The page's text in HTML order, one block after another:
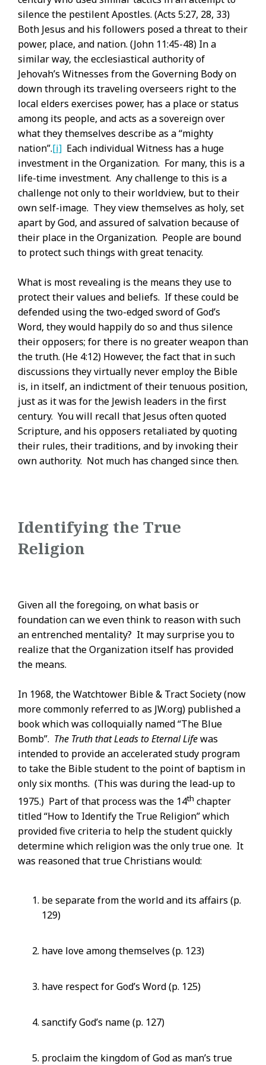
silence the pestilent Apostles. (Acts 5:27, 28, 33)
Both Jesus and his followers posed a threat to their
power, place, and nation. (John 11:45-48) In a
similar way, the ecclesiastical authority of
Jehovah’s Witnesses from the Governing Body on
down through its traveling overseers right to the
local elders exercises power, has a place or status
among its people, and acts as a sovereign over
what they themselves describe as a “mighty
nation”.[i] Each individual Witness has a huge
investment in the Organization. For many, this is a
life-time investment. Any challenge to this is a
challenge not only to their worldview, but to their
own self-image. They view themselves as holy, set
apart by God, and assured of salvation because of
their place in the Organization. People are bound
to protect such things with great tenacity.
What is most revealing is the means they use to
protect their values and beliefs. If these could be
defended using the two-edged sword of God’s
Word, they would happily do so and thus silence
their opposers; for there is no greater weapon than
the truth. (He 4:12) However, the fact that in such
discussions they virtually never employ the Bible
is, in itself, an indictment of their tenuous position,
just as it was for the Jewish leaders in the first
century. You will recall that Jesus often quoted
Scripture, and his opposers retaliated by quoting
their rules, their traditions, and by invoking their
own authority. Not much has changed since then.
Identifying the True
Religion
Given all the foregoing, on what basis or
foundation can we even think to reason with such
an entrenched mentality? It may surprise you to
realize that the Organization itself has provided
the means.
In 1968, the Watchtower Bible & Tract Society (now
more commonly referred to as JW.org) published a
book which was colloquially named “The Blue
Bomb”. The Truth that Leads to Eternal Lifewas
intended to provide an accelerated study program
to take the Bible student to the point of baptism in
only six months. (This was during the lead-up to
1975.) Part of that process was the 14th chapter
titled “How to Identify the True Religion” which
provided five criteria to help the student quickly
determine which religion was the only true one. It
was reasoned that true Christians would:
be separate from the world and its affairs (p.
129)
have love among themselves (p. 123)
have respect for God’s Word (p. 125)
sanctify God’s name (p. 127)
proclaim the kingdom of God as man’s true